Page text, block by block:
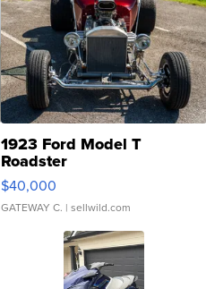
1923 Ford Model T
Roadster
$40,000
GATEWAY C. | sellwild.com